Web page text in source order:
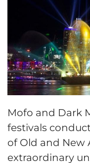
Mofo and Dark
festivals
of Old and New
extraordinary